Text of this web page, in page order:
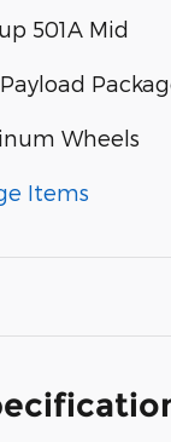
501A Mid
Wheels
Items